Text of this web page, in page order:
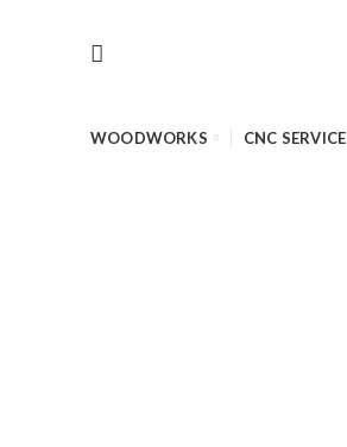
WOODWORKS CNC SERVICE